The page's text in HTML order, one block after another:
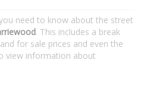
need to know about the street
. This includes a break
for sale prices and even the
view information about